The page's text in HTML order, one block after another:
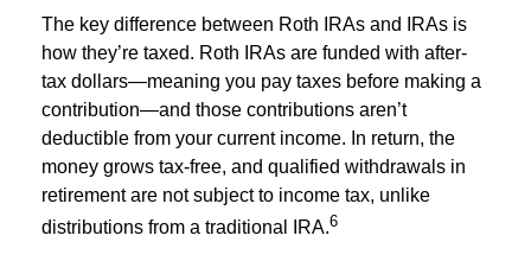
The key difference between Roth IRAs and IRAs is
how they’re taxed. Roth IRAs are funded with after-
tax dollars—meaning you pay taxes before making a
contribution—and those contributions aren’t
deductible from your current income. In return, the
money grows tax-free, and qualified withdrawals in
retirement are not subject to income tax, unlike
distributions from a traditional IRA.6